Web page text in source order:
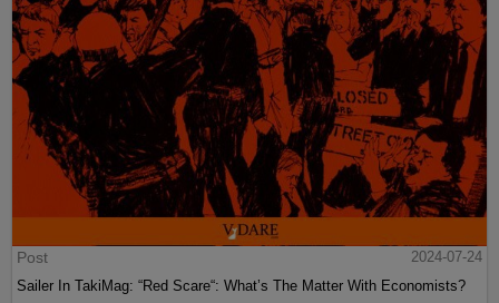
Post
2024-07-24
Sailer In TakiMag: “Red Scare“: What’s The Matter With Economists?